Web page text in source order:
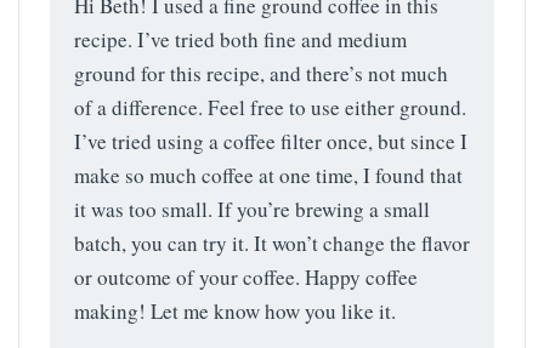
Hi Beth! I used a fine ground coffee in this
recipe. I’ve tried both fine and medium
ground for this recipe, and there’s not much
of a difference. Feel free to use either ground.
I’ve tried using a coffee filter once, but since I
make so much coffee at one time, I found that
it was too small. If you’re brewing a small
batch, you can try it. It won’t change the flavor
or outcome of your coffee. Happy coffee
making! Let me know how you like it.